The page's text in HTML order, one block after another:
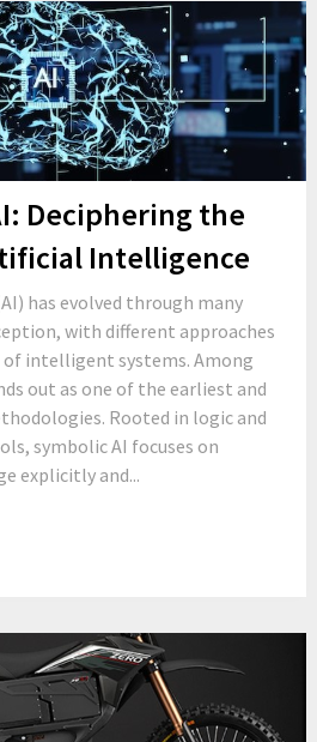
Deciphering the
Intelligence
has evolved through many
with different approaches
of intelligent systems. Among
out as one of the earliest and
Rooted in logic and
symbolic AI focuses on
explicitly and...